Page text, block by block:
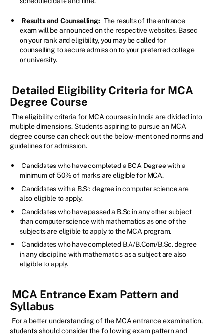
Results and Counselling: The results of the entrance
exam will be announced on the respective websites. Based
on your rank and eligibility, you may be called for
counselling to secure admission to your preferred college
or university.
Detailed Eligibility Criteria for MCA
Degree Course
The eligibility criteria for MCA courses in India are divided into
multiple dimensions. Students aspiring to pursue an MCA
degree course can check out the below-mentioned norms and
guidelines for admission.
Candidates who have completed a BCA Degree with a
minimum of 50% of marks are eligible for MCA.
Candidates with a B.Sc degree in computer science are
also eligible to apply.
Candidates who have passed a B.Sc in any other subject
than computer science with mathematics as one of the
subjects are eligible to apply to the MCA program.
Candidates who have completed B.A/B.Com/B.Sc. degree
in any discipline with mathematics as a subject are also
eligible to apply.
MCA Entrance Exam Pattern and
Syllabus
For a better understanding of the MCA entrance examination,
students should consider the following exam pattern and